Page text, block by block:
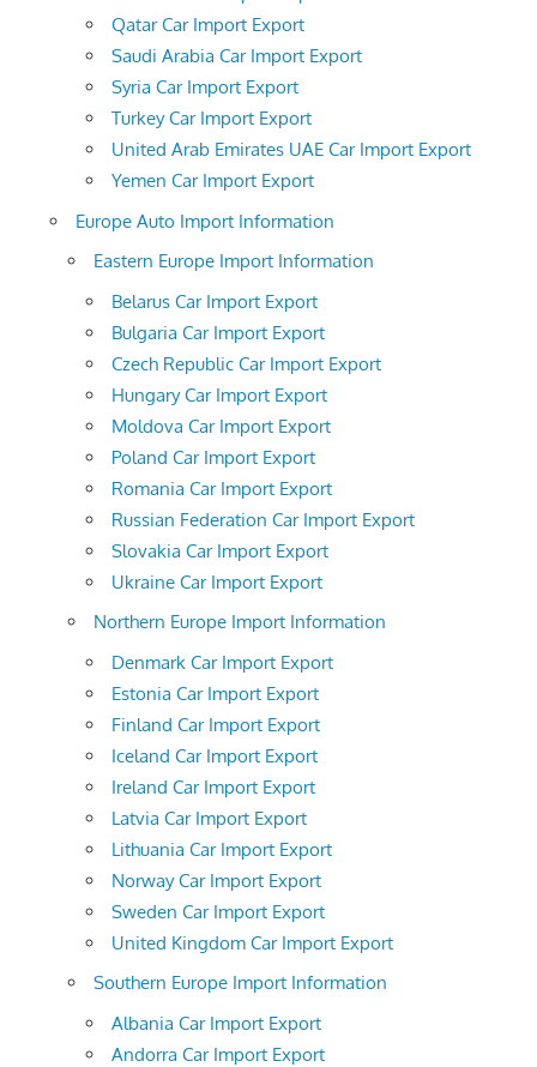
Qatar Car Import Export
Saudi Arabia Car Import Export
Syria Car Import Export
Turkey Car Import Export
United Arab Emirates UAE Car Import Export
Yemen Car Import Export
Europe Auto Import Information
Eastern Europe Import Information
Belarus Car Import Export
Bulgaria Car Import Export
Czech Republic Car Import Export
Hungary Car Import Export
Moldova Car Import Export
Poland Car Import Export
Romania Car Import Export
Russian Federation Car Import Export
Slovakia Car Import Export
Ukraine Car Import Export
Northern Europe Import Information
Denmark Car Import Export
Estonia Car Import Export
Finland Car Import Export
Iceland Car Import Export
Ireland Car Import Export
Latvia Car Import Export
Lithuania Car Import Export
Norway Car Import Export
Sweden Car Import Export
United Kingdom Car Import Export
Southern Europe Import Information
Albania Car Import Export
Andorra Car Import Export